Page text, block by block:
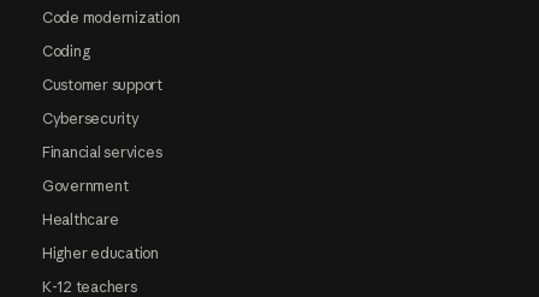
Code modernization
Coding
Customer support
Cybersecurity
Financial services
Government
Healthcare
Higher education
K-12 teachers